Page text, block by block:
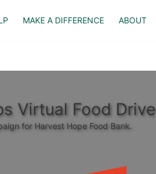
MAKE A DIFFERENCE ABOUT
Virtual Food Drive
for Harvest Hope Food Bank.